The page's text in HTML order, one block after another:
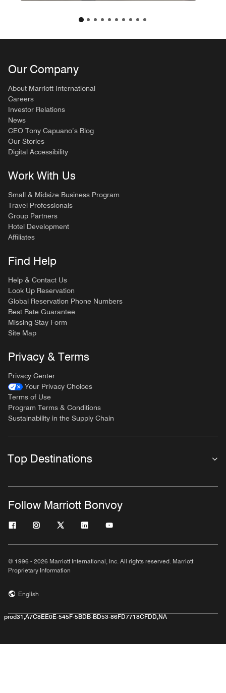
Our Company
About Marriott International
Careers
Investor Relations
News
CEO Tony Capuano’s Blog
Our Stories
Digital Accessibility
Work With Us
Small & Midsize Business Program
Travel Professionals
Group Partners
Hotel Development
Affiliates
Find Help
Help & Contact Us
Look Up Reservation
Global Reservation Phone Numbers
Best Rate Guarantee
Missing Stay Form
Site Map
Privacy & Terms
Privacy Center
Your Privacy Choices
Terms of Use
Program Terms & Conditions
Sustainability in the Supply Chain
Top Destinations
Follow Marriott Bonvoy
© 1996 - 2026 Marriott International, Inc. All rights reserved. Marriott
Proprietary Information
English
prod31,A7C8EE0E-545F-5BDB-BD53-86FD7718CFDD,NA